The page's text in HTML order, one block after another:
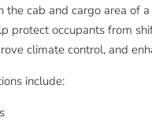
the cab and cargo area of
protect occupants from
climate control, and
include: